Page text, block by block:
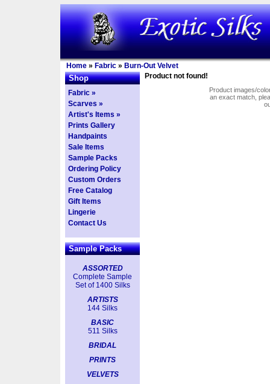
Home » Fabric » Burn-Out Velvet
Shop
Fabric »
Scarves »
Artist's Items »
Prints Gallery
Handpaints
Sale Items
Sample Packs
Ordering Policy
Custom Orders
Free Catalog
Gift Items
Lingerie
Contact Us
Sample Packs
ASSORTED
Complete Sample
Set of 1400 Silks
ARTISTS
144 Silks
BASIC
511 Silks
BRIDAL
PRINTS
VELVETS
Product not found!
Product images/
an exact match,